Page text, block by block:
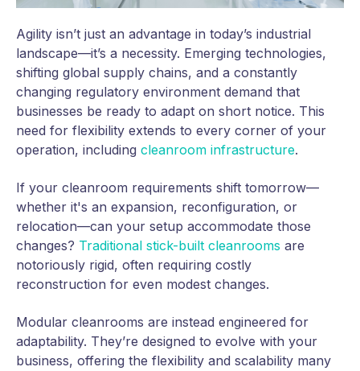
Agility isn’t just an advantage in today’s industrial
landscape—it’s a necessity. Emerging technologies,
shifting global supply chains, and a constantly
changing regulatory environment demand that
businesses be ready to adapt on short notice. This
need for flexibility extends to every corner of your
operation, including cleanroom infrastructure.
If your cleanroom requirements shift tomorrow—
whether it's an expansion, reconfiguration, or
relocation—can your setup accommodate those
changes? Traditional stick-built cleanrooms are
notoriously rigid, often requiring costly
reconstruction for even modest changes.
Modular cleanrooms are instead engineered for
adaptability. They’re designed to evolve with your
business, offering the flexibility and scalability many